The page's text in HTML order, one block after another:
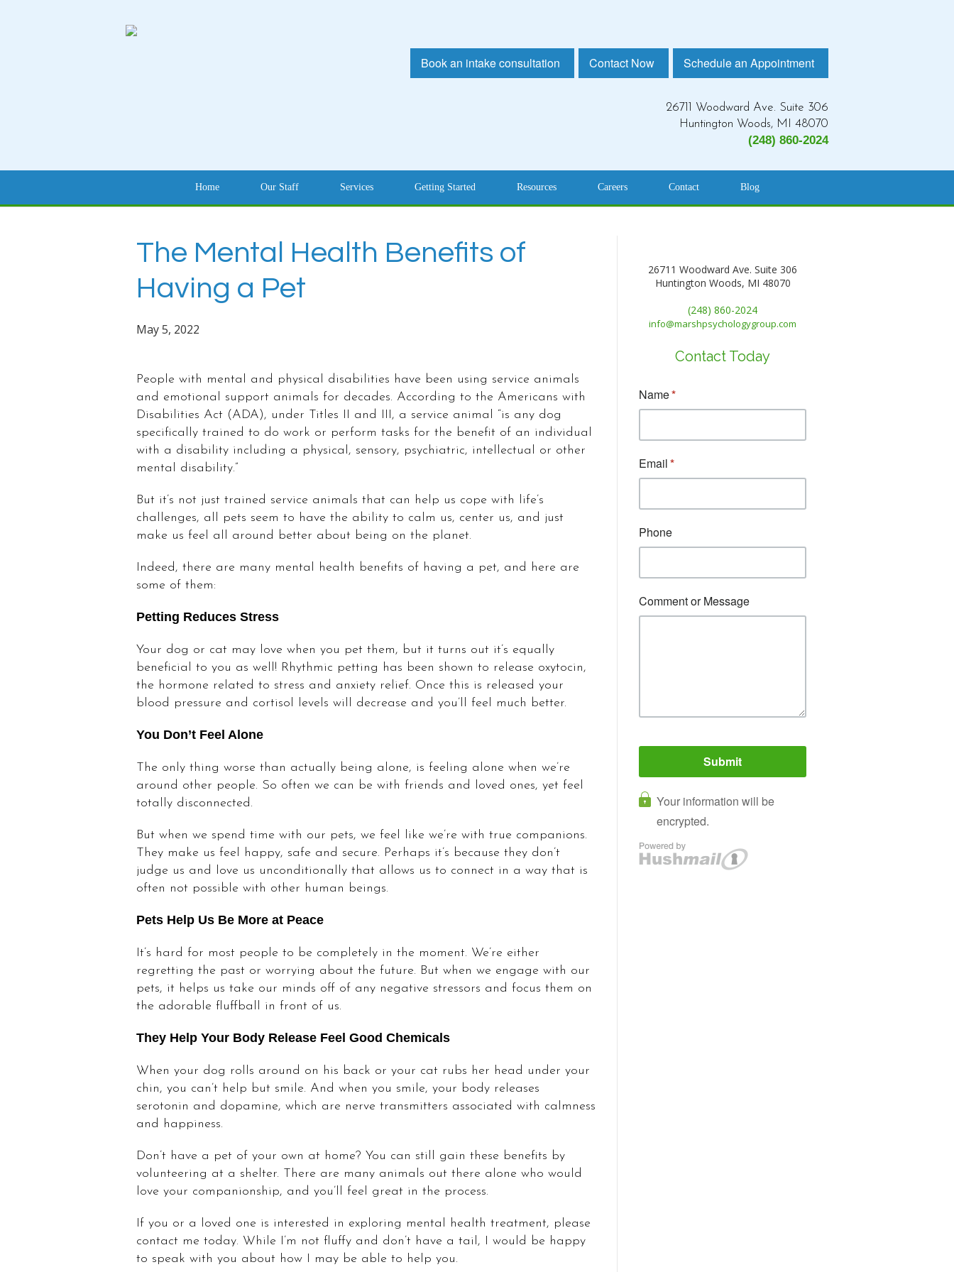
Book an intake consultation Contact Now Schedule an Appointment
26711 Woodward Ave. Suite 306
Huntington Woods, MI 48070
(248) 860-2024
Home Our Staff Services Getting Started Resources Careers Contact Blog
The Mental Health Benefits of
Having a Pet
May 5, 2022
People with mental and physical disabilities have been using service animals
and emotional support animals for decades. According to the Americans with
Disabilities Act (ADA), under Titles II and III, a service animal “is any dog
specifically trained to do work or perform tasks for the benefit of an individual
with a disability including a physical, sensory, psychiatric, intellectual or other
mental disability.”
But it’s not just trained service animals that can help us cope with life’s
challenges, all pets seem to have the ability to calm us, center us, and just
make us feel all around better about being on the planet.
Indeed, there are many mental health benefits of having a pet, and here are
some of them:
Petting Reduces Stress
Your dog or cat may love when you pet them, but it turns out it’s equally
beneficial to you as well! Rhythmic petting has been shown to release oxytocin,
the hormone related to stress and anxiety relief. Once this is released your
blood pressure and cortisol levels will decrease and you’ll feel much better.
You Don’t Feel Alone
The only thing worse than actually being alone, is feeling alone when we’re
around other people. So often we can be with friends and loved ones, yet feel
totally disconnected.
But when we spend time with our pets, we feel like we’re with true companions.
They make us feel happy, safe and secure. Perhaps it’s because they don’t
judge us and love us unconditionally that allows us to connect in a way that is
often not possible with other human beings.
Pets Help Us Be More at Peace
It’s hard for most people to be completely in the moment. We’re either
regretting the past or worrying about the future. But when we engage with our
pets, it helps us take our minds off of any negative stressors and focus them on
the adorable fluffball in front of us.
They Help Your Body Release Feel Good Chemicals
When your dog rolls around on his back or your cat rubs her head under your
chin, you can’t help but smile. And when you smile, your body releases
serotonin and dopamine, which are nerve transmitters associated with calmness
and happiness.
Don’t have a pet of your own at home? You can still gain these benefits by
volunteering at a shelter. There are many animals out there alone who would
love your companionship, and you’ll feel great in the process.
If you or a loved one is interested in exploring mental health treatment, please
contact me today. While I’m not fluffy and don’t have a tail, I would be happy
to speak with you about how I may be able to help you.
26711 Woodward Ave. Suite 306
Huntington Woods, MI 48070
(248) 860-2024
info@marshpsychologygroup.com
Contact Today